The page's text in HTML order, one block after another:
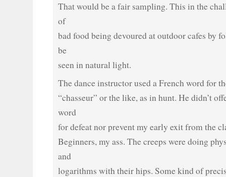
That would be a fair sampling. This in the
of
bad food being devoured at outdoor cafes by
be
seen in natural light.
The dance instructor used a French word for
“chasseur” or the like, as in hunt. He didn’t
word
for defeat nor prevent my early exit from the
Beginners, my ass. The creeps were doing
and
logarithms with their hips. Some kind of